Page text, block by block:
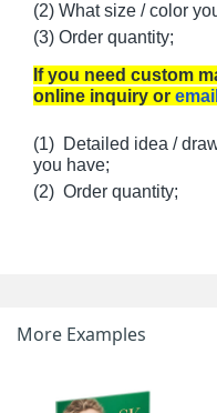
(2) What size / color
(3) Order quantity;
If you need custom
online inquiry or
(1) Detailed idea /
you have;
(2) Order quantity;
More Examples